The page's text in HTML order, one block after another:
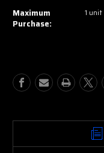
16"
Gen
Maximum
Purchase:
1 unit